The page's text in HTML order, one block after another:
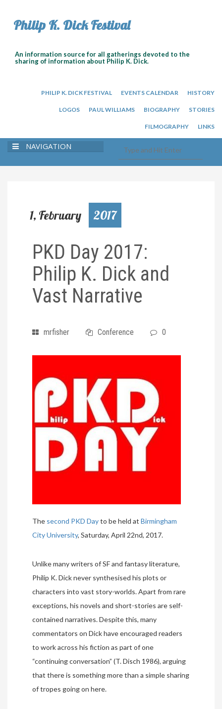
Philip K. Dick Festival
An information source for all gatherings devoted to the
sharing of information about Philip K. Dick.
PHILIP K. DICK FESTIVAL EVENTS CALENDAR HISTORY
LOGOS PAUL WILLIAMS BIOGRAPHY STORIES
FILMOGRAPHY LINKS
NAVIGATION
1, February 2017
PKD Day 2017:
Philip K. Dick and
Vast Narrative
mrfisher Conference 0
The second PKD Dayto be held at Birmingham
City University, Saturday, April 22nd, 2017.
Unlike many writers of SF and fantasy literature,
Philip K. Dick never synthesised his plots or
characters into vast story-worlds. Apart from rare
exceptions, his novels and short-stories are self-
contained narratives. Despite this, many
commentators on Dick have encouraged readers
to work across his fiction as part of one
“continuing conversation” (T. Disch 1986), arguing
that there is something more than a simple sharing
of tropes going on here.